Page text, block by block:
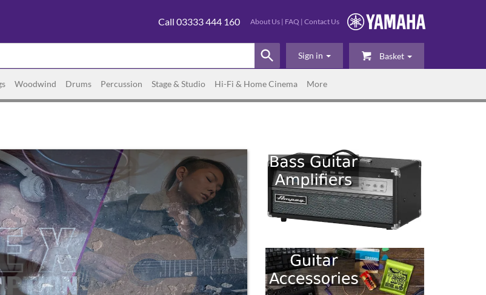
About Us | FAQ | Contact Us
Call 03333 444 160
Basket
Sign in
Woodwind Drums Percussion Stage & Studio Hi-Fi & Home Cinema More